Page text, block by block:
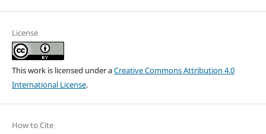
License
This work is licensed under aCreative Commons Attribution 4.0
International License.
How to Cite